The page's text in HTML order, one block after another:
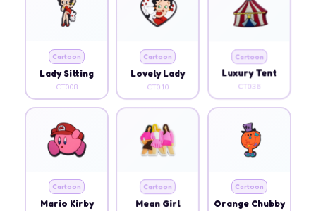
Cartoon
Lady Sitting
CT008
Cartoon
Lovely Lady
CT010
Cartoon
Luxury Tent
CT036
Cartoon
Mario Kirby
Cartoon
Mean Girl
Cartoon
Orange Chubby